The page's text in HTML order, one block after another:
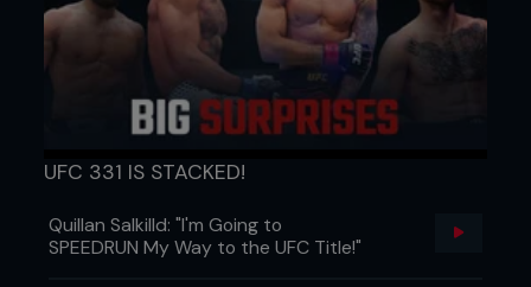
1 Pete is controlling a classic wrestling front
UFC 331 IS STACKED!
Quillan Salkilld: "I'm Going to
SPEEDRUN My Way to the UFC Title!"